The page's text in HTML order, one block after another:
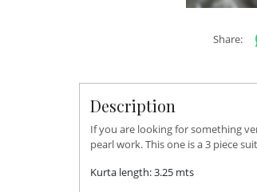
Share:
Description
If you are looking for something
pearl work. This one is a 3 piece
Kurta length: 3.25 mts